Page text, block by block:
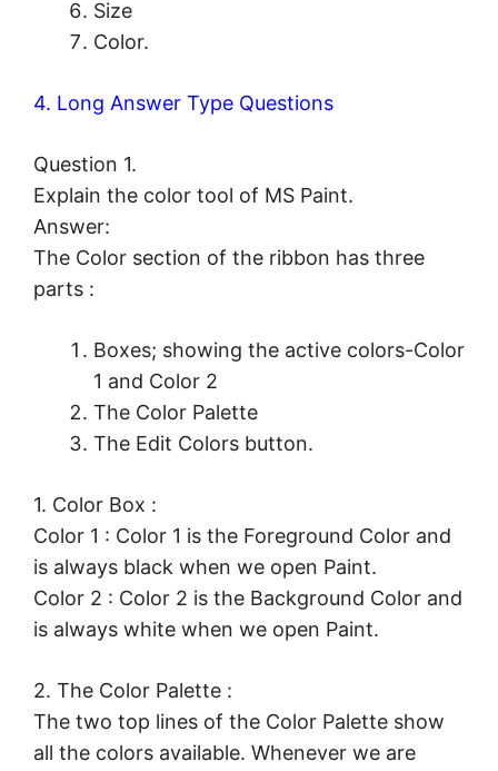
Size
Color.
4. Long Answer Type Questions
Question 1.
Explain the color tool of MS Paint.
Answer:
The Color section of the ribbon has three
parts :
Boxes; showing the active colors-Color
1 and Color 2
The Color Palette
The Edit Colors button.
1. Color Box :
Color 1 : Color 1 is the Foreground Color and
is always black when we open Paint.
Color 2 : Color 2 is the Background Color and
is always white when we open Paint.
2. The Color Palette :
The two top lines of the Color Palette show
all the colors available. Whenever we are